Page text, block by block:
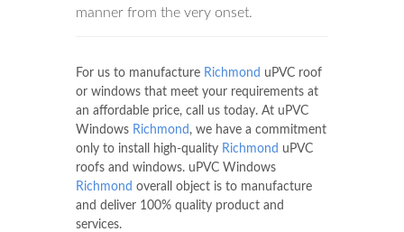
manner from the very onset.
For us to manufacture Richmond uPVC roof
or windows that meet your requirements at
an affordable price, call us today. At uPVC
Windows Richmond , we have a commitment
only to install high-quality Richmond uPVC
roofs and windows. uPVC Windows
Richmond overall object is to manufacture
and deliver 100% quality product and
services.